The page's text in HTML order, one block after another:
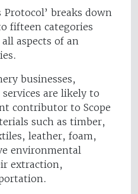
Protocol’ breaks down
fifteen categories
aspects of an
businesses,
are likely to
contributor to Scope
such as timber,
leather, foam,
environmental
extraction,